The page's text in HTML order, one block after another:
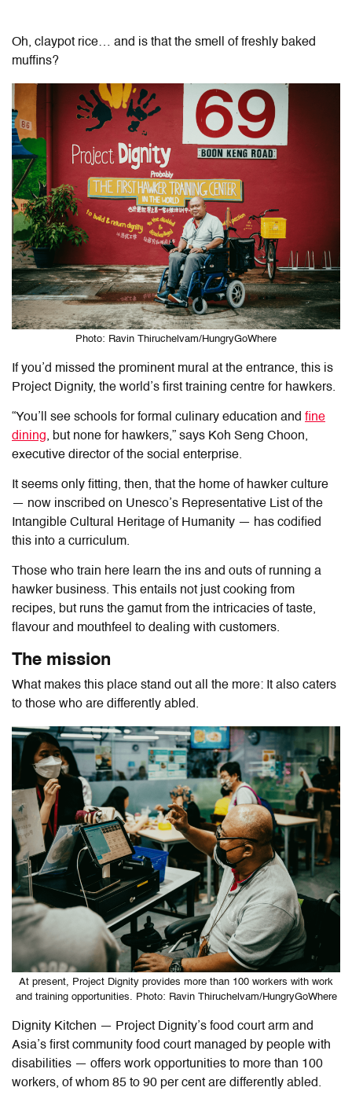
Oh, claypot rice… and is that the smell of freshly baked
muffins?
Photo: Ravin Thiruchelvam/HungryGoWhere
If you’d missed the prominent mural at the entrance, this is
Project Dignity, the world’s first training centre for hawkers.
“You’ll see schools for formal culinary education and fine
dining, but none for hawkers,” says Koh Seng Choon,
executive director of the social enterprise.
It seems only fitting, then, that the home of hawker culture
— now inscribed on Unesco’s Representative List of the
Intangible Cultural Heritage of Humanity — has codified
this into a curriculum.
Those who train here learn the ins and outs of running a
hawker business. This entails not just cooking from
recipes, but runs the gamut from the intricacies of taste,
flavour and mouthfeel to dealing with customers.
The mission
What makes this place stand out all the more: It also caters
to those who are differently abled.
At present, Project Dignity provides more than 100 workers with work
and training opportunities. Photo: Ravin Thiruchelvam/HungryGoWhere
Dignity Kitchen — Project Dignity’s food court arm and
Asia’s first community food court managed by people with
disabilities — offers work opportunities to more than 100
workers, of whom 85 to 90 per cent are differently abled.